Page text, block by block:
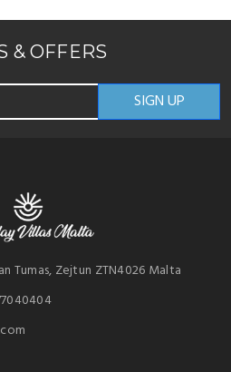
& OFFERS
Tumas, Zejtun ZTN4026 Malta